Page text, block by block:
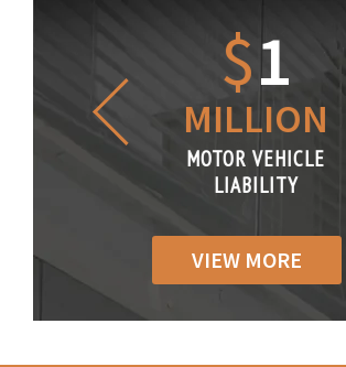
$1
MILLION
MOTOR VEHICLE
LIABILITY
VIEW MORE